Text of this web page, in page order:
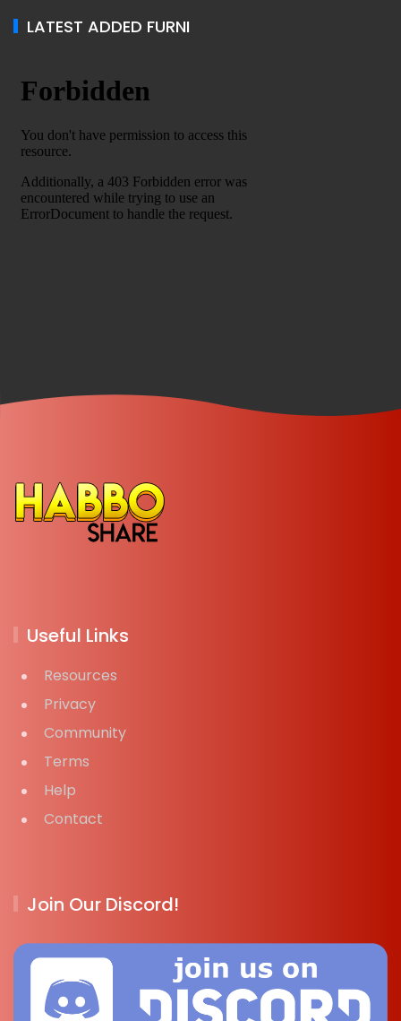
LATEST ADDED FURNI
Useful Links
Resources
Privacy
Community
Terms
Help
Contact
Join Our Discord!